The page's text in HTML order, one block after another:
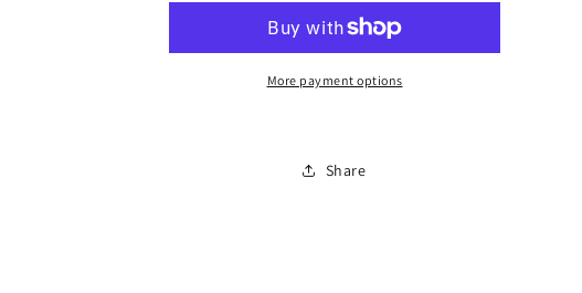
More payment options
Share